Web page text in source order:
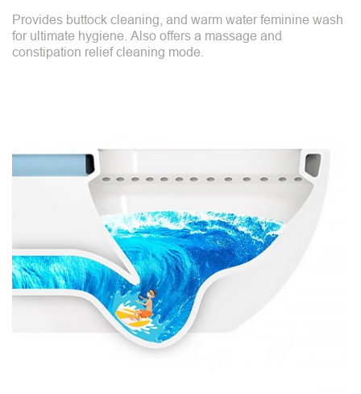
Provides buttock cleaning, and warm water feminine wash
for ultimate hygiene. Also offers a massage and
constipation relief cleaning mode.